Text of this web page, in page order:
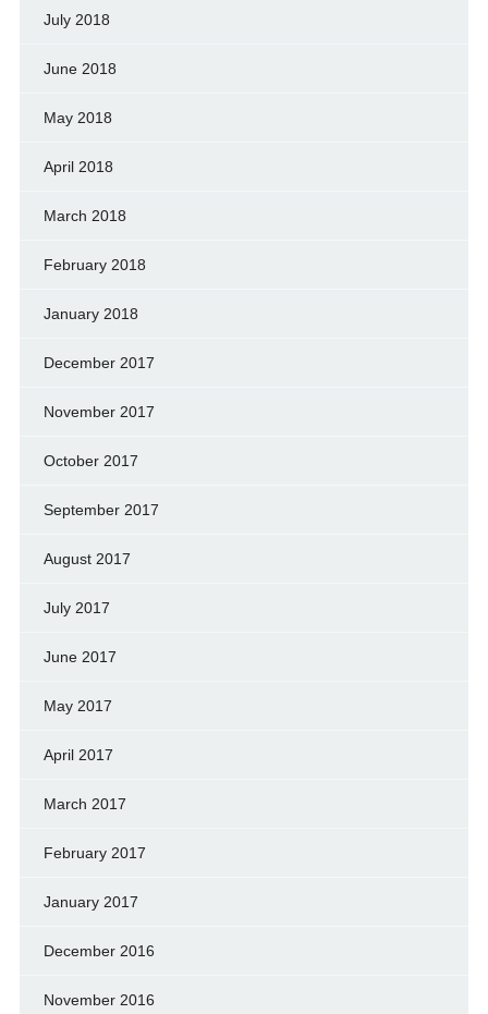
July 2018
June 2018
May 2018
April 2018
March 2018
February 2018
January 2018
December 2017
November 2017
October 2017
September 2017
August 2017
July 2017
June 2017
May 2017
April 2017
March 2017
February 2017
January 2017
December 2016
November 2016